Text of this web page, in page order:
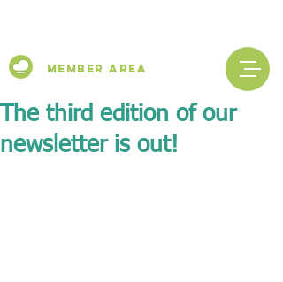
Member Area
The third edition of our
newsletter is out!